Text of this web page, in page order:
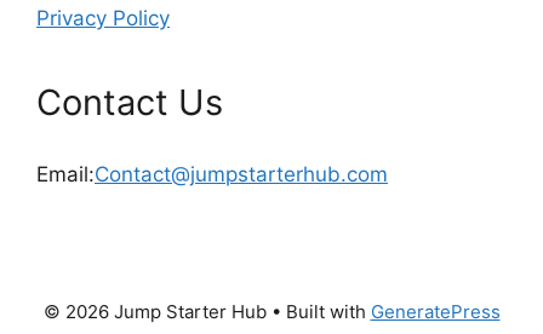
Privacy Policy
Contact Us
Email:Contact@jumpstarterhub.com
© 2026 Jump Starter Hub• Built with GeneratePress